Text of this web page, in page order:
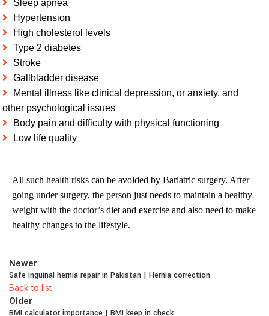
Sleep apnea
Hypertension
High cholesterol levels
Type 2 diabetes
Stroke
Gallbladder disease
Mental illness like clinical depression, or anxiety, and
other psychological issues
Body pain and difficulty with physical functioning
Low life quality
All such health risks can be avoided by Bariatric surgery. After
going under surgery, the person just needs to maintain a healthy
weight with the doctor’s diet and exercise and also need to make
healthy changes to the lifestyle.
Newer
Safe inguinal hernia repair in Pakistan | Hernia correction
Back to list
Older
BMI calculator importance | BMI keep in check